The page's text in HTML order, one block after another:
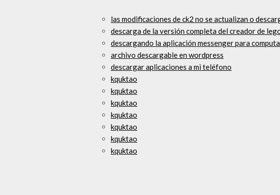
las modificaciones de ck2 no se actualizan o
descarga de la versión completa del creador de
descargando la aplicación messenger para
archivo descargable en wordpress
descargar aplicaciones a mi teléfono
kquktao
kquktao
kquktao
kquktao
kquktao
kquktao
kquktao